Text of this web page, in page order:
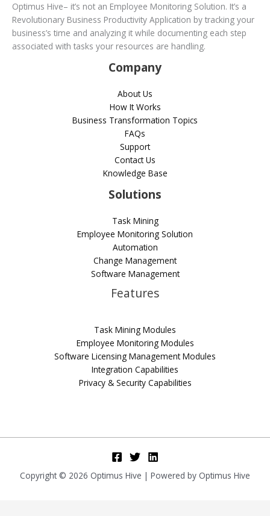
Optimus Hive– it’s not an Employee Monitoring Solution. It’s a
Revolutionary Business Productivity Application by tracking your
business’s time and analyzing it while documenting each step
associated with tasks your resources are handling.
Company
About Us
How It Works
Business Transformation Topics
FAQs
Support
Contact Us
Knowledge Base
Solutions
Task Mining
Employee Monitoring Solution
Automation
Change Management
Software Management
Features
Task Mining Modules
Employee Monitoring Modules
Software Licensing Management Modules
Integration Capabilities
Privacy & Security Capabilities
Copyright © 2026 Optimus Hive | Powered by Optimus Hive